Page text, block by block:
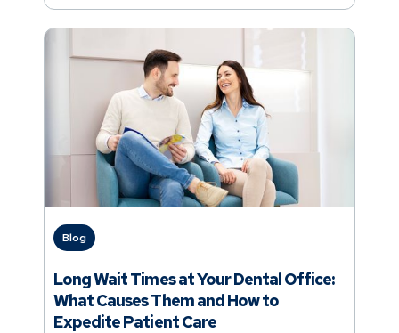
Blog
Long Wait Times at Your Dental Office:
What Causes Them and How to
Expedite Patient Care